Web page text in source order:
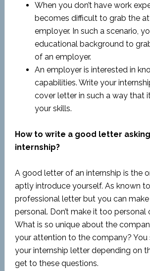
When you don’t have work
becomes difficult to grab the
employer. In such a scenario,
educational background to
of an employer.
An employer is interested in
capabilities. Write your
cover letter in such a way that
your skills.
How to write a good letter
internship?
A good letter of an internship is the
aptly introduce yourself. As known
professional letter but you can
personal. Don’t make it too personal
What is so unique about the
your attention to the company? You
your internship letter depending on
get to these questions.